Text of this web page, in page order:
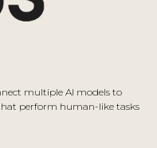
multiple AI models to
perform human-like tasks